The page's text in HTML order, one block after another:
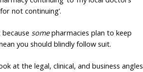
not continuing’.
because somepharmacies plan to keep
you should blindly follow suit.
at the legal, clinical, and business angles